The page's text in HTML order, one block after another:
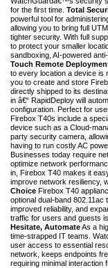
for the first time. Total
powerful tool for
allowing you to bring full
tighter security. With full
to protect your smaller
sandboxing, AI-powered
Touch Remote
to every location a device is
you to create and store
directly shipped to its
in â€“ RapidDeploy will
configuration. Perfect for
Firebox T40s include a
device such as a Cloud-
party security camera,
having to run costly AC
Businesses today require
optimize network
in, Firebox T40 makes it
improve network resiliency,
Choice Firebox T40
optional dual-band
improved reliability, and
traffic for users and guests
Hesitate, AutomateAs a
time-strapped IT teams.
user access to essential
network, keeps endpoints
requiring minimal interaction